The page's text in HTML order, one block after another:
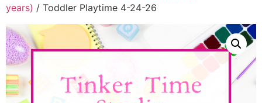
years) / Toddler Playtime 4-24-26